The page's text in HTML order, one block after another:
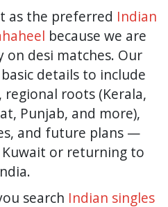
as the preferred Indian
because we are
on desi matches. Our
details to include
roots (Kerala,
Punjab, and more),
and future plans —
or returning to
search Indian singles